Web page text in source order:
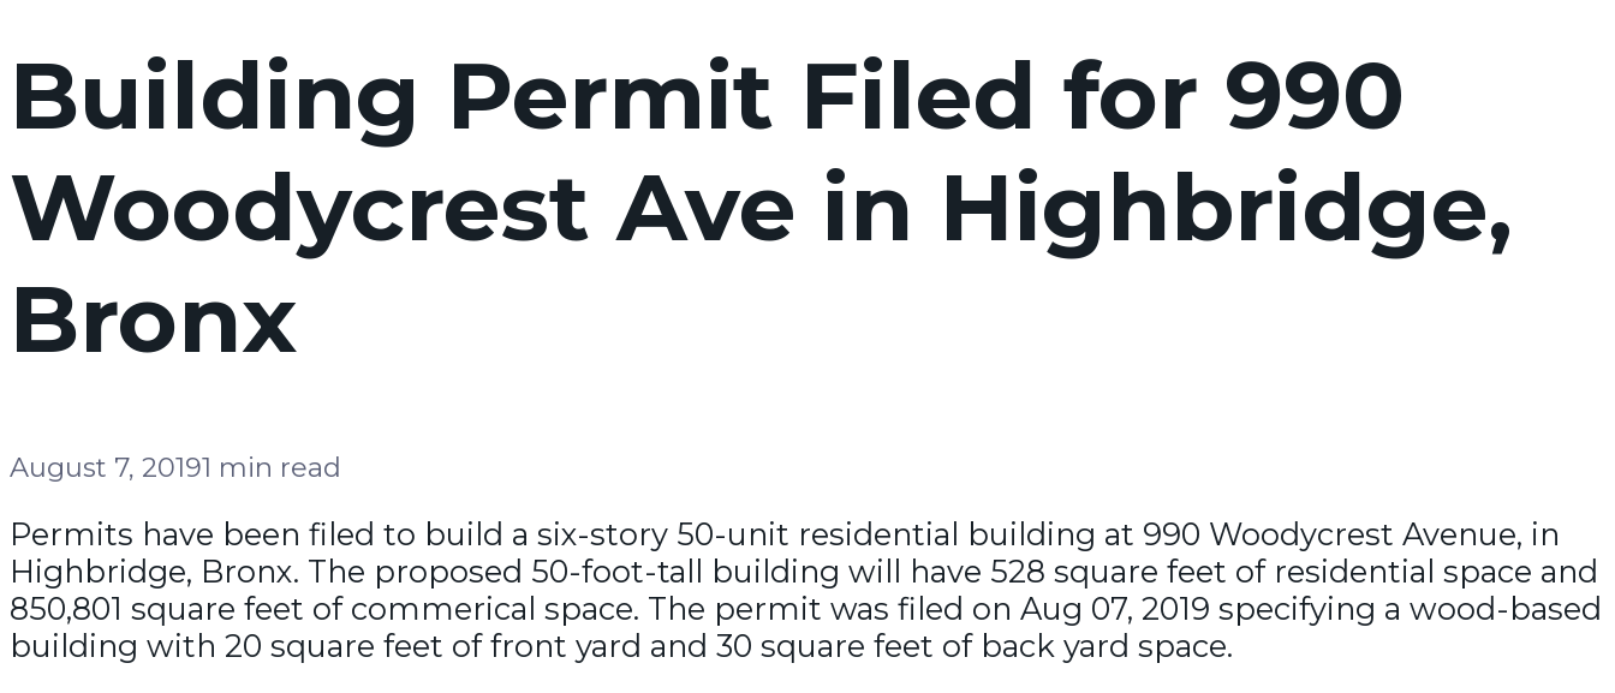
Building Permit Filed for 990
Woodycrest Ave in Highbridge,
Bronx
August 7, 20191 min read
Permits have been filed to build a six-story 50-unit residential building at 990 Woodycrest Avenue, in
Highbridge, Bronx. The proposed 50-foot-tall building will have 528 square feet of residential space and
850,801 square feet of commerical space. The permit was filed on Aug 07, 2019 specifying a wood-based
building with 20 square feet of front yard and 30 square feet of back yard space.